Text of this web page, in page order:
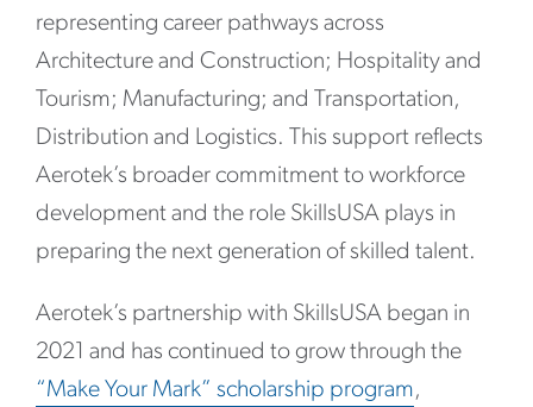
representing career pathways across
Architecture and Construction; Hospitality and
Tourism; Manufacturing; and Transportation,
Distribution and Logistics. This support reflects
Aerotek’s broader commitment to workforce
development and the role SkillsUSA plays in
preparing the next generation of skilled talent.
Aerotek’s partnership with SkillsUSA began in
2021 and has continued to grow through the
“Make Your Mark” scholarship program,